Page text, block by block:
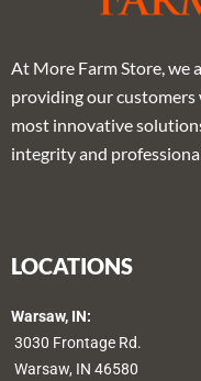
At More Farm Store, we
providing our
most innovative
integrity and
LOCATIONS
Warsaw, IN:
3030 Frontage Rd.
Warsaw, IN 46580